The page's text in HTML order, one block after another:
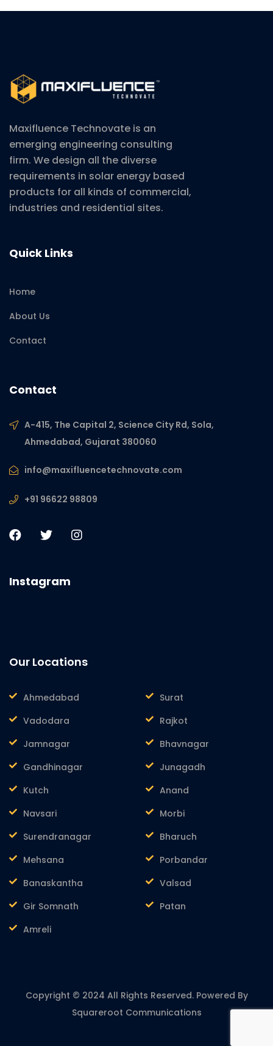
Maxifluence Technovate is an
emerging engineering consulting
firm. We design all the diverse
requirements in solar energy based
products for all kinds of commercial,
industries and residential sites.
Quick Links
Home
About Us
Contact
Contact
A-415, The Capital 2, Science City Rd, Sola,
Ahmedabad, Gujarat 380060
info@maxifluencetechnovate.com
+91 96622 98809
Instagram
Our Locations
Ahmedabad
Surat
Vadodara
Rajkot
Jamnagar
Bhavnagar
Gandhinagar
Junagadh
Kutch
Anand
Navsari
Morbi
Surendranagar
Bharuch
Mehsana
Porbandar
Banaskantha
Valsad
Gir Somnath
Patan
Amreli
Copyright © 2024 All Rights Reserved. Powered By
Squareroot Communications